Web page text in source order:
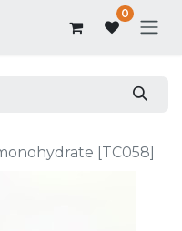
0
[TC058]